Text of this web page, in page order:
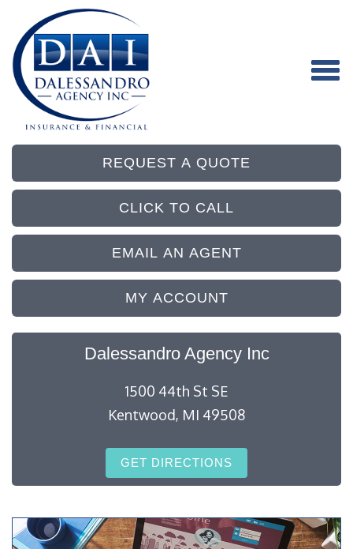
REQUEST A QUOTE
CLICK TO CALL
EMAIL AN AGENT
MY ACCOUNT
Dalessandro Agency Inc
1500 44th St SE
Kentwood, MI 49508
GET DIRECTIONS